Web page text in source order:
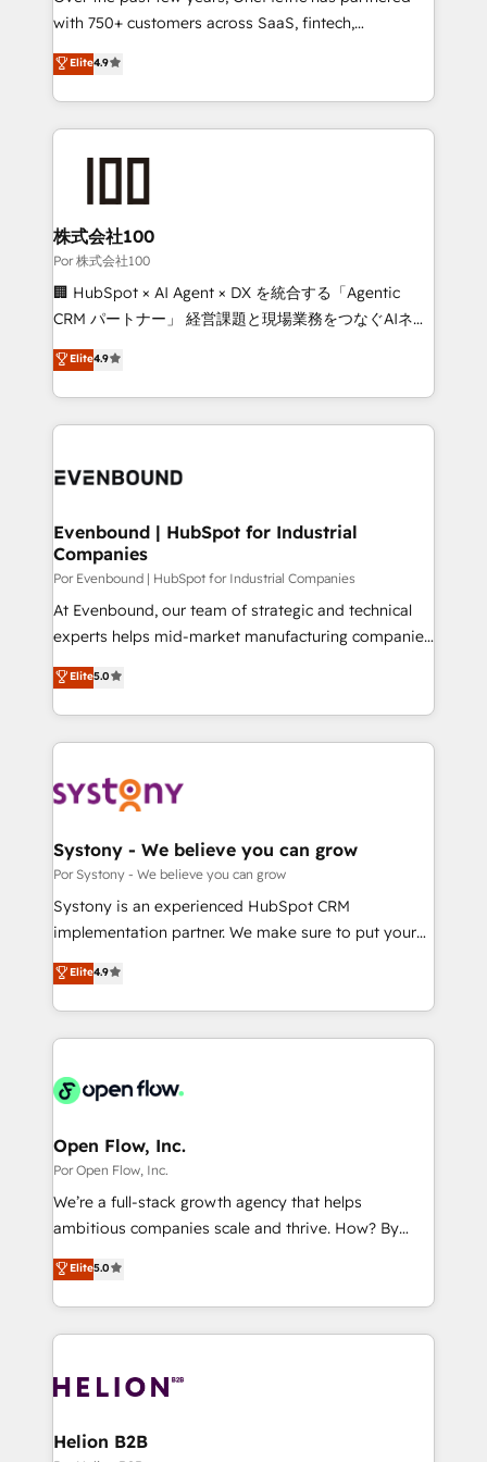
for responsible AI adoption. As a HubSpot Elite
we blend strategy, creativity, and technology to help
organisations scale smarter and grow stronger.
with 750+ customers across SaaS, fintech,
healthcare, real estate, and other industries. With
150+ HubSpot-certified experts, we deliver scalable
solutions to complex GTM and RevOps challenges.
Our Expertise 🔹 Onboarding & Implementation:
Accredited HubSpot Partner, ensuring smooth setup
Accredited HubSpot Partner, ensuring migration
from other CRMs to HubSpot without data loss or
downtime. 🔹 RevOps Strategy: Align teams,
processes, and data to drive revenue efficiency. 🔹
Integrations: Connect HubSpot with your tech stack
tailored apps, workflows, and configurations. We are
SOC 2 Type II and ISO 27001 certified, reinforcing
OneMetric that matters most: revenue.
Elite4.9
株式会社100
Por 株式会社100
🏢 HubSpot × AI Agent × DX を統合する「Agentic
CRM パートナー」 経営課題と現場業務をつなぐAIネイ
ティブ・エージェンシーとして、HubSpot Eliteの実装
力で顧客フロント業務を再設計します。 💡 100inc は何
をする会社か？ HubSpotを共通基盤に、AIエージェン
トを組み込んだ顧客フロント業務（マーケティング・営
ィブ・エージェンシーです。事業部・グループ会社・部
を、CRMを軸とした全社共通基盤に再構築します。意
思決定者・PMO・現場担当者に並走します。 1️⃣
HubSpot導入・活用支援 顧客データの一元化から、
GTMの見える化・自動化まで。全Hub統合運用、デー
タ品質設計、グループ横断のCRM統合に対応します。
の一部をAIが自律実行する組織への移行を設計・実装。
Breeze・Claude等をHubSpotと連携させ、役割定義・
革を、構想から実装・定着までPMOとして主導。「設
定の代行ではなく、設計の責任」を引き受け、部門横断
の統合・浸透・変革管理を実行します。 ▸ CMS戦略設
計・構築：リード獲得・CVR・SEOを前提にした情報設
提供。 ▸ 既存CRM・MAからの移行支援：Salesforce・
Marketo・Pardot等からの移行、カスタム設計、履歴
データ移行と活用設計まで。 ▸ AEO対応：ChatGPT・
か？ ✓ HubSpot Eliteパートナー認定 ✓ HubSpotアワ
ード受賞・HUGリーダー ✓ ISO27001:2022 /
ISO9001:2015 取得 ✓ 400社以上の導入実績 ✓
状整理の壁打ちなど、構想段階からお気軽にお問い合わ
せください。
Elite4.9
Evenbound | HubSpot for Industrial
Companies
Por Evenbound | HubSpot for Industrial Companies
At Evenbound, our team of strategic and technical
experts helps mid-market manufacturing companies
achieve real growth. We specialize in delivering
tailored solutions that drive results by leveraging
HubSpot’s platform and data to fuel success.
Technical Solutions: - HubSpot Technical Consulting -
Onboarding - Data Migration & Integrations -
Revenue Operations - Inbound Marketing -
Outbound Marketing - HubSpot CMS Website
Design & Development We empower our clients to
reach their full potential by providing transparent,
certifications and accreditations, we deliver both the
technical know-how and strategic guidance you
Elite5.0
Systony - We believe you can grow
Por Systony - We believe you can grow
Systony is an experienced HubSpot CRM
implementation partner. We make sure to put your
organization's needs and goals first and think along
with your organization. We are only satisfied once
you are too. Why Systony? - 20+ years of
experience with CRM, Marketing, Sales & Service
Own back-end developers - Complex data
View, SuperOffice) - Custom integrations (e.g. MS
Business Central, Navision, AX, SAP, Exact, AFAS) We
focus on growing B2B companies in the SME sector
such as manufacturing, SaaS, business services and
partner, we know how important user adoption is.
That's why we have developed a step-by-step
technology and people with each other. Together we
strive for optimal customer processes and
Elite4.9
Open Flow, Inc.
Por Open Flow, Inc.
We’re a full-stack growth agency that helps
ambitious companies scale and thrive. How? By
upgrading and streamlining every single revenue-
generating aspect of your business. We’re proud
HubSpot Elite Solutions Partners and devout CRM
nerds who can harness HubSpot’s custom digital
experience. Working hand-in-hand with your team,
traffic, generates better leads and crushes your
Elite5.0
Helion B2B